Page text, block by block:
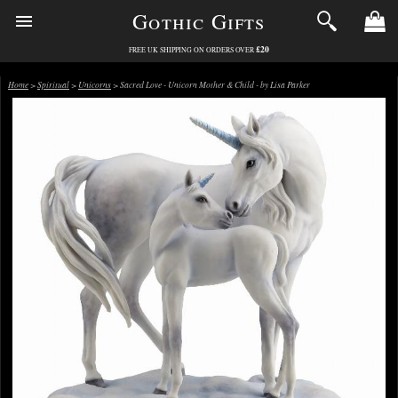
Gothic Gifts
FREE UK SHIPPING ON ORDERS OVER £20
Home>Spiritual> Unicorns> Sacred Love - Unicorn Mother & Child - by Lisa Parker